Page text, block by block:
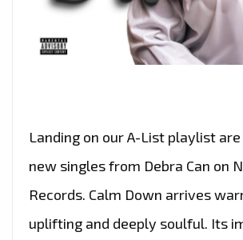
Landing on our A-List playlist
new singles from Debra Can on
Records. Calm Down arrives
uplifting and deeply soulful. Its